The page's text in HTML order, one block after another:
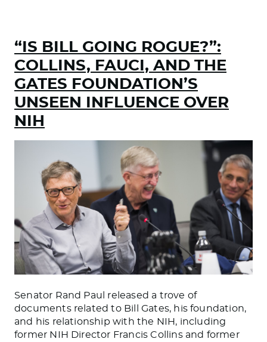
“IS BILL GOING ROGUE?”:
COLLINS, FAUCI, AND THE
GATES FOUNDATION’S
UNSEEN INFLUENCE OVER
NIH
Senator Rand Paul released a trove of
documents related to Bill Gates, his foundation,
and his relationship with the NIH, including
former NIH Director Francis Collins and former